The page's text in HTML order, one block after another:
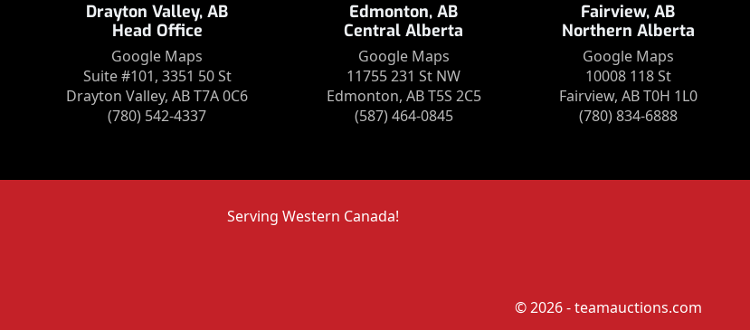
Drayton Valley, AB
Head Office
Google Maps
Suite #101, 3351 50 St
Drayton Valley, AB T7A 0C6
(780) 542-4337
Edmonton, AB
Central Alberta
Google Maps
11755 231 St NW
Edmonton, AB T5S 2C5
(587) 464-0845
Fairview, AB
Northern Alberta
Google Maps
10008 118 St
Fairview, AB T0H 1L0
(780) 834-6888
Serving Western Canada!
© 2026 - teamauctions.com